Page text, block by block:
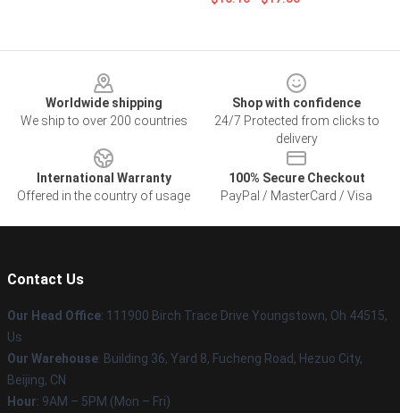
Worldwide shipping
We ship to over 200 countries
Shop with confidence
24/7 Protected from clicks to
delivery
International Warranty
Offered in the country of usage
100% Secure Checkout
PayPal / MasterCard / Visa
Contact Us
Our Head Office: 111900 Birch Trace Drive Youngstown, Oh 44515,
Us
Our Warehouse: Building 36, Yard 8, Fucheng Road, Hezuo City,
Beijing, CN
Hour: 9AM – 5PM (Mon – Fri)